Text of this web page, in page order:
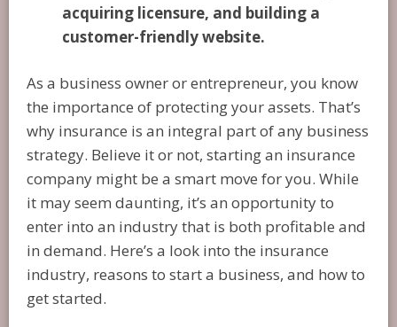
acquiring licensure, and building a
customer-friendly website.
As a business owner or entrepreneur, you know
the importance of protecting your assets. That’s
why insurance is an integral part of any business
strategy. Believe it or not, starting an insurance
company might be a smart move for you. While
it may seem daunting, it’s an opportunity to
enter into an industry that is both profitable and
in demand. Here’s a look into the insurance
industry, reasons to start a business, and how to
get started.